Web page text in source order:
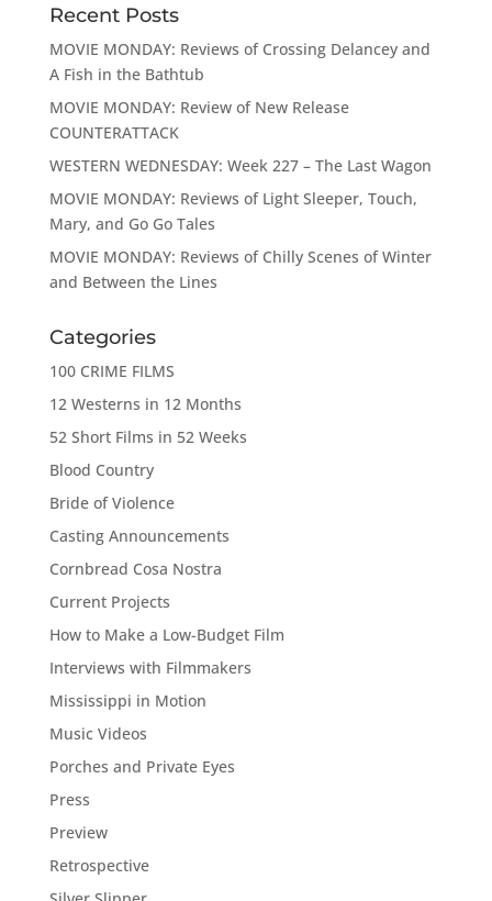
Recent Posts
MOVIE MONDAY: Reviews of Crossing Delancey and
A Fish in the Bathtub
MOVIE MONDAY: Review of New Release
COUNTERATTACK
WESTERN WEDNESDAY: Week 227 – The Last Wagon
MOVIE MONDAY: Reviews of Light Sleeper, Touch,
Mary, and Go Go Tales
MOVIE MONDAY: Reviews of Chilly Scenes of Winter
and Between the Lines
Categories
100 CRIME FILMS
12 Westerns in 12 Months
52 Short Films in 52 Weeks
Blood Country
Bride of Violence
Casting Announcements
Cornbread Cosa Nostra
Current Projects
How to Make a Low-Budget Film
Interviews with Filmmakers
Mississippi in Motion
Music Videos
Porches and Private Eyes
Press
Preview
Retrospective